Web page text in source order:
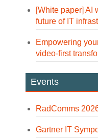
[White paper] AI
future of IT
Empowering
video-first
Events
RadComms
Gartner IT